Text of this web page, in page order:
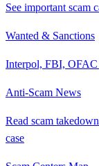
See important scam
Wanted & Sanctions
Interpol, FBI, OFAC
Anti-Scam News
Read scam
case